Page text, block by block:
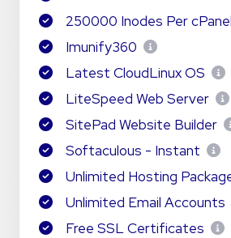
250000 Inodes Per
Imunify360
Latest CloudLinux OS
LiteSpeed Web Server
SitePad Website Builder
Softaculous - Instant
Unlimited Hosting
Unlimited Email Accounts
Free SSL Certificates